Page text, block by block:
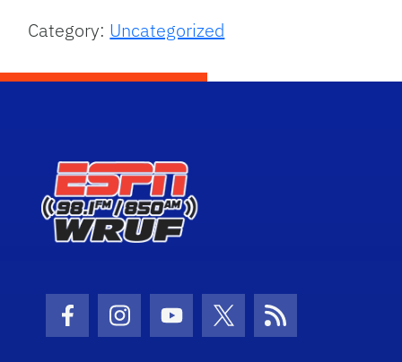
Category: Uncategorized
Facebook Icon
Instagram Icon
Youtube Icon
Twitter Icon
RSS Icon